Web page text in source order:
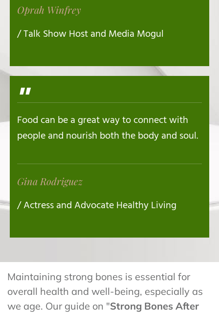
Oprah Winfrey
/ Talk Show Host and Media Mogul
"
Food can be a great way to connect with
people and nourish both the body and soul.
Gina Rodriguez
/ Actress and Advocate Healthy Living
Maintaining strong bones is essential for
overall health and well-being, especially as
we age. Our guide on "Strong Bones After